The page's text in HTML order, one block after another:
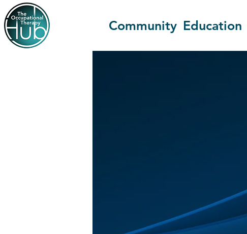
Community Education